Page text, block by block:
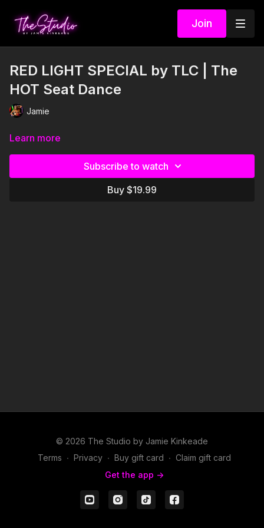
Join
RED LIGHT SPECIAL by TLC | The
HOT Seat Dance
Jamie
Learn more
Subscribe to watch
Buy $19.99
© 2026 The Studio by Jamie Kinkeade
Terms ∙ Privacy ∙ Buy gift card ∙ Claim gift card
Get the app ->